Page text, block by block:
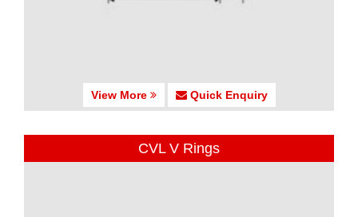
View More Quick Enquiry
CVL V Rings